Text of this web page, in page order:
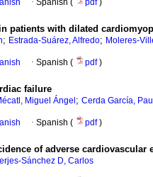
· Spanish ( pdf)
patients with dilated
; Estrada-Suárez, Alfredo; Moleres-
· Spanish ( pdf)
failure
Miguel Ángel ; Cerda García, Paul
· Spanish ( pdf)
of adverse cardiovascular
Sánchez D, Carlos